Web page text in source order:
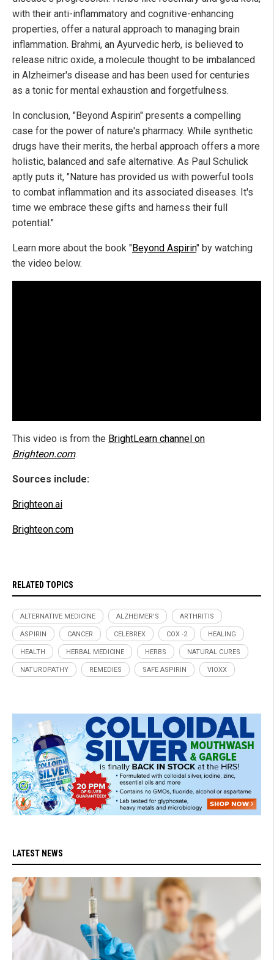
with their anti-inflammatory and cognitive-enhancing
properties, offer a natural approach to managing brain
inflammation. Brahmi, an Ayurvedic herb, is believed to
release nitric oxide, a molecule thought to be imbalanced
in Alzheimer's disease and has been used for centuries
as a tonic for mental exhaustion and forgetfulness.
In conclusion, "Beyond Aspirin" presents a compelling
case for the power of nature's pharmacy. While synthetic
drugs have their merits, the herbal approach offers a more
holistic, balanced and safe alternative. As Paul Schulick
aptly puts it, "Nature has provided us with powerful tools
to combat inflammation and its associated diseases. It's
time we embrace these gifts and harness their full
potential."
Learn more about the book "Beyond Aspirin" by watching
the video below.
This video is from the BrightLearn channel on
Brighteon.com.
Sources include:
Brighteon.ai
Brighteon.com
RELATED TOPICS
ALTERNATIVE MEDICINE ALZHEIMER'S ARTHRITIS
ASPIRIN CANCER CELEBREX COX -2 HEALING
HEALTH HERBAL MEDICINE HERBS NATURAL CURES
NATUROPATHY REMEDIES SAFE ASPIRIN VIOXX
LATEST NEWS